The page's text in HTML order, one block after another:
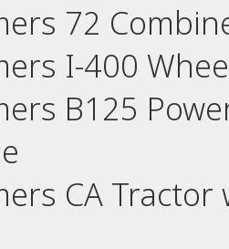
72
I-400
B125
CA Tractor